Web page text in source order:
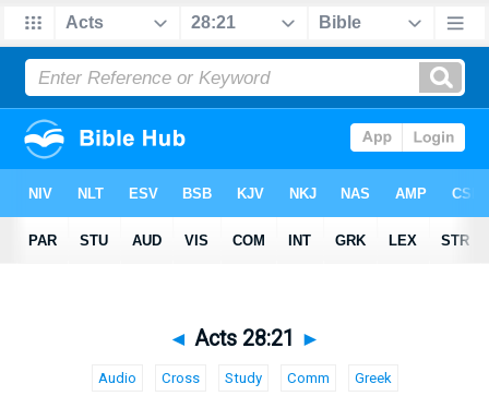
◄ Acts 28:21 ►
Audio Cross Study Comm Greek